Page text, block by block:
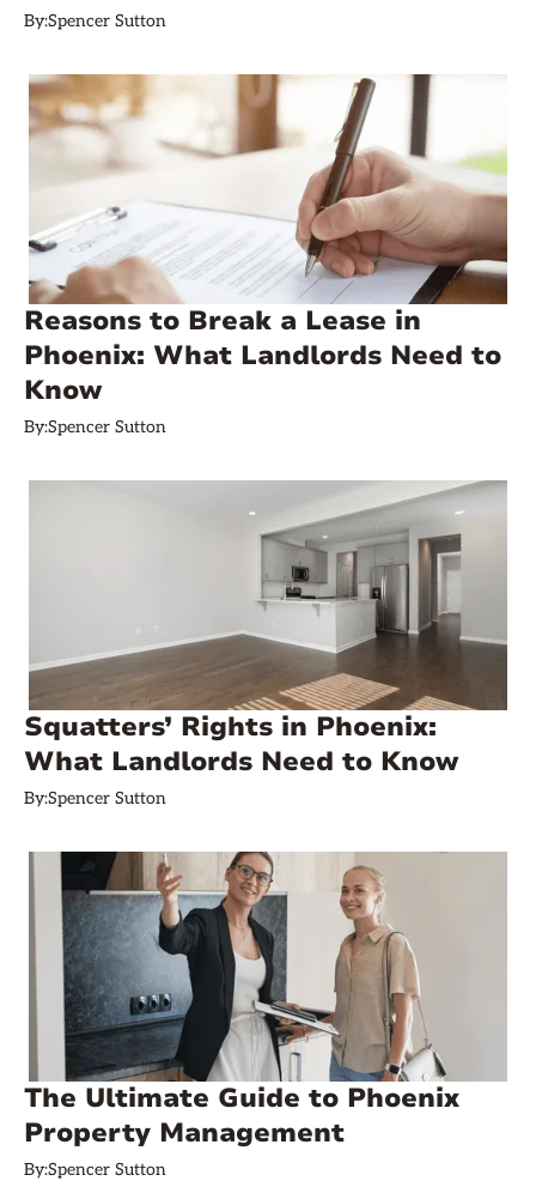
By:Spencer Sutton
Reasons to Break a Lease in
Phoenix: What Landlords Need to
Know
By:Spencer Sutton
Squatters’ Rights in Phoenix:
What Landlords Need to Know
By:Spencer Sutton
The Ultimate Guide to Phoenix
Property Management
By:Spencer Sutton